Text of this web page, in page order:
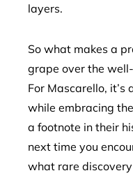
layers.
So what makes a
grape over the
For Mascarello,
while embracing
a footnote in their
next time you
what rare